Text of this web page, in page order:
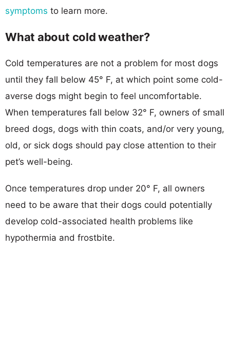
symptoms to learn more.
What about cold weather?
Cold temperatures are not a problem for most dogs
until they fall below 45° F, at which point some cold-
averse dogs might begin to feel uncomfortable.
When temperatures fall below 32° F, owners of small
breed dogs, dogs with thin coats, and/or very young,
old, or sick dogs should pay close attention to their
pet’s well-being.
Once temperatures drop under 20° F, all owners
need to be aware that their dogs could potentially
develop cold-associated health problems like
hypothermia and frostbite.